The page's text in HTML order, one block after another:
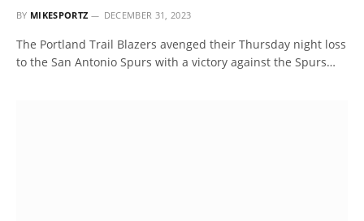
BY MIKESPORTZ DECEMBER 31, 2023
The Portland Trail Blazers avenged their Thursday night loss
to the San Antonio Spurs with a victory against the Spurs…